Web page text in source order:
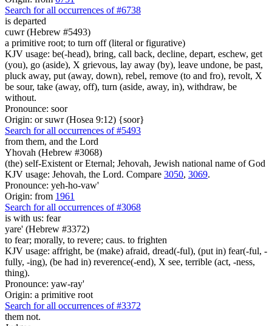
Search for all occurrences of #6738
is departed
cuwr (Hebrew #5493)
a primitive root; to turn off (literal or figurative)
KJV usage: be(-head), bring, call back, decline, depart, eschew, get
(you), go (aside), X grievous, lay away (by), leave undone, be past,
pluck away, put (away, down), rebel, remove (to and fro), revolt, X
be sour, take (away, off), turn (aside, away, in), withdraw, be
without.
Pronounce: soor
Origin: or suwr (Hosea 9:12) {soor}
Search for all occurrences of #5493
from them, and the Lord
Yhovah (Hebrew #3068)
(the) self-Existent or Eternal; Jehovah, Jewish national name of God
KJV usage: Jehovah, the Lord. Compare 3050, 3069.
Pronounce: yeh-ho-vaw'
Origin: from 1961
Search for all occurrences of #3068
is with us: fear
yare' (Hebrew #3372)
to fear; morally, to revere; caus. to frighten
KJV usage: affright, be (make) afraid, dread(-ful), (put in) fear(-ful, -
fully, -ing), (be had in) reverence(-end), X see, terrible (act, -ness,
thing).
Pronounce: yaw-ray'
Origin: a primitive root
Search for all occurrences of #3372
them not.